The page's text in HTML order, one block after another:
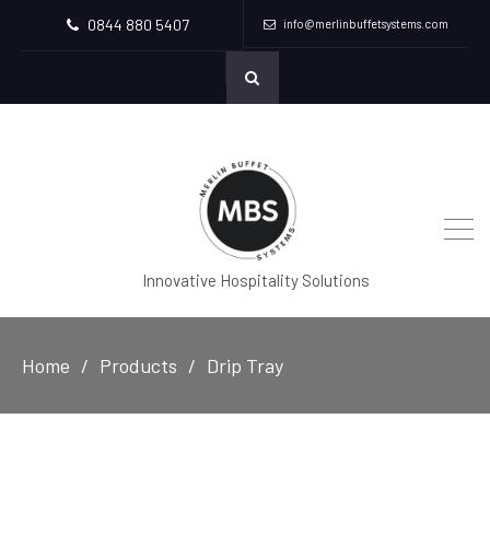
0844 880 5407 info@merlinbuffetsystems.com
Innovative Hospitality Solutions
Home Products Drip Tray